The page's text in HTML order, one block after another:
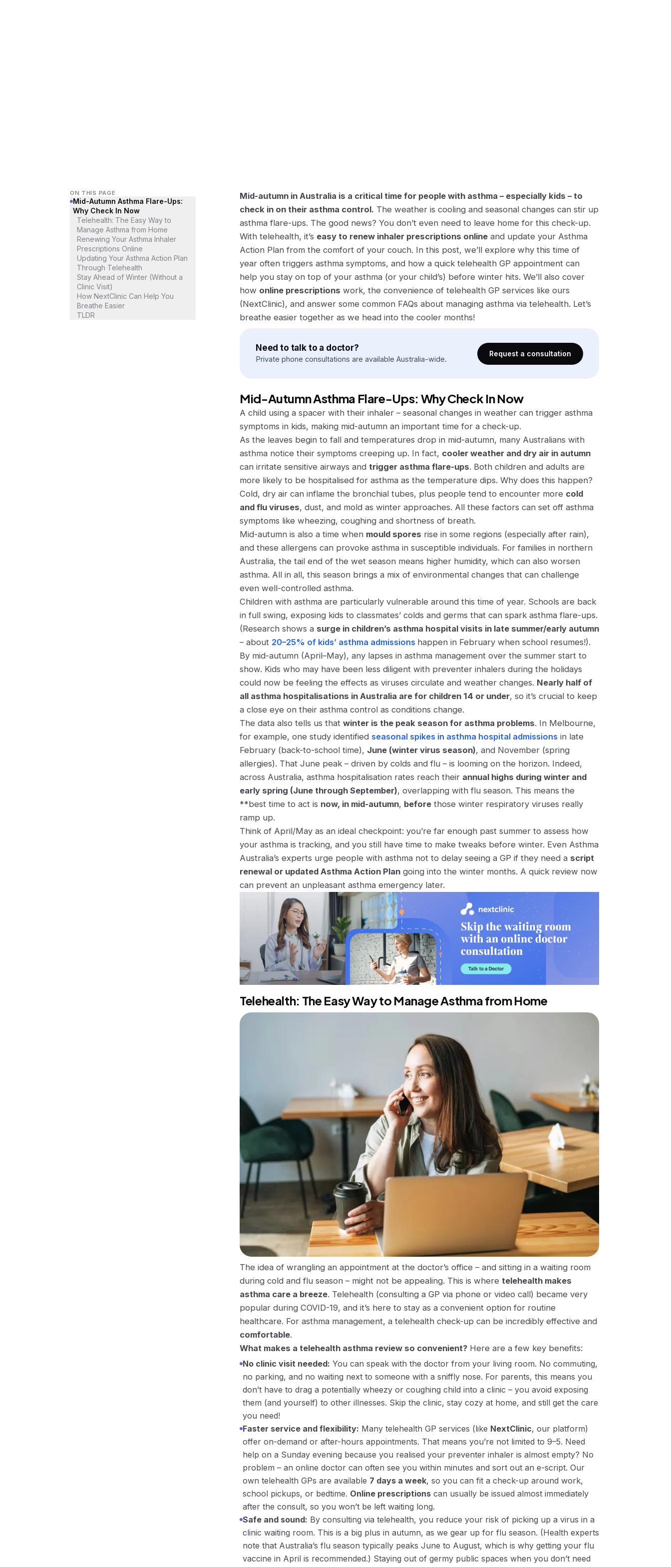
ON THIS PAGE
Mid-Autumn Asthma Flare-Ups:
Why Check In Now
Telehealth: The Easy Way to
Manage Asthma from Home
Renewing Your Asthma Inhaler
Prescriptions Online
Updating Your Asthma Action Plan
Through Telehealth
Stay Ahead of Winter (Without a
Clinic Visit)
How NextClinic Can Help You
Breathe Easier
TLDR
Mid-autumn in Australia is a critical time for people with asthma – especially kids – to
check in on their asthma control. The weather is cooling and seasonal changes can stir up
asthma flare-ups. The good news? You don’t even need to leave home for this check-up.
With telehealth, it’s easy to renew inhaler prescriptions online and update your Asthma
Action Plan from the comfort of your couch. In this post, we’ll explore why this time of
year often triggers asthma symptoms, and how a quick telehealth GP appointment can
help you stay on top of your asthma (or your child’s) before winter hits. We’ll also cover
how online prescriptions work, the convenience of telehealth GP services like ours
(NextClinic), and answer some common FAQs about managing asthma via telehealth. Let’s
breathe easier together as we head into the cooler months!
Need to talk to a doctor?
Private phone consultations are available Australia-wide.
Request a consultation
Mid-Autumn Asthma Flare-Ups: Why Check In Now
A child using a spacer with their inhaler – seasonal changes in weather can trigger asthma
symptoms in kids, making mid-autumn an important time for a check-up.
As the leaves begin to fall and temperatures drop in mid-autumn, many Australians with
asthma notice their symptoms creeping up. In fact, cooler weather and dry air in autumn
can irritate sensitive airways and trigger asthma flare-ups​. Both children and adults are
more likely to be hospitalised for asthma as the temperature dips​. Why does this happen?
Cold, dry air can inflame the bronchial tubes, plus people tend to encounter more cold
and flu viruses, dust, and mold as winter approaches. All these factors can set off asthma
symptoms like wheezing, coughing and shortness of breath.
Mid-autumn is also a time when mould spores rise in some regions (especially after rain)​,
and these allergens can provoke asthma in susceptible individuals. For families in northern
Australia, the tail end of the wet season means higher humidity, which can also worsen
asthma​. All in all, this season brings a mix of environmental changes that can challenge
even well-controlled asthma.
Children with asthma are particularly vulnerable around this time of year. Schools are back
in full swing, exposing kids to classmates’ colds and germs that can spark asthma flare-ups.
(Research shows a surge in children’s asthma hospital visits in late summer/early autumn
– about 20–25% of kids’ asthma admissions happen in February when school resumes​!).
By mid-autumn (April–May), any lapses in asthma management over the summer start to
show. Kids who may have been less diligent with preventer inhalers during the holidays
could now be feeling the effects as viruses circulate and weather changes. Nearly half of
all asthma hospitalisations in Australia are for children 14 or under​, so it’s crucial to keep
a close eye on their asthma control as conditions change.
The data also tells us that winter is the peak season for asthma problems. In Melbourne,
for example, one study identified seasonal spikes in asthma hospital admissions in late
February (back-to-school time), June (winter virus season), and November (spring
allergies)​. That June peak – driven by colds and flu – is looming on the horizon. Indeed,
across Australia, asthma hospitalisation rates reach their annual highs during winter and
early spring (June through September)​, overlapping with flu season. This means the
**best time to act is now, in mid-autumn, before those winter respiratory viruses really
ramp up.
Think of April/May as an ideal checkpoint: you’re far enough past summer to assess how
your asthma is tracking, and you still have time to make tweaks before winter. Even Asthma
Australia’s experts urge people with asthma not to delay seeing a GP if they need a script
renewal or updated Asthma Action Plan going into the winter months​. A quick review now
can prevent an unpleasant asthma emergency later.
Telehealth: The Easy Way to Manage Asthma from Home
The idea of wrangling an appointment at the doctor’s office – and sitting in a waiting room
during cold and flu season – might not be appealing. This is where telehealth makes
asthma care a breeze. Telehealth (consulting a GP via phone or video call) became very
popular during COVID-19, and it’s here to stay as a convenient option for routine
healthcare. For asthma management, a telehealth check-up can be incredibly effective and
comfortable.
What makes a telehealth asthma review so convenient? Here are a few key benefits:
No clinic visit needed: You can speak with the doctor from your living room. No commuting,
no parking, and no waiting next to someone with a sniffly nose. For parents, this means you
don’t have to drag a potentially wheezy or coughing child into a clinic – you avoid exposing
them (and yourself) to other illnesses. Skip the clinic, stay cozy at home, and still get the care
you need!
Faster service and flexibility: Many telehealth GP services (like NextClinic, our platform)
offer on-demand or after-hours appointments. That means you’re not limited to 9–5. Need
help on a Sunday evening because you realised your preventer inhaler is almost empty? No
problem – an online doctor can often see you within minutes and sort out an e-script. Our
own telehealth GPs are available 7 days a week, so you can fit a check-up around work,
school pickups, or bedtime. Online prescriptions can usually be issued almost immediately
after the consult, so you won’t be left waiting long.
Safe and sound: By consulting via telehealth, you reduce your risk of picking up a virus in a
clinic waiting room. This is a big plus in autumn, as we gear up for flu season. (Health experts
note that Australia’s flu season typically peaks June to August, which is why getting your flu
vaccine in April is recommended​.) Staying out of germy public spaces when you don’t need